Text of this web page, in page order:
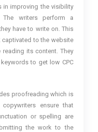
in improving the visibility
writers perform a
have to write on. This
captivated to the website
its content. They
to get low CPC
proofreading which is
ensure that
or spelling are
the work to the